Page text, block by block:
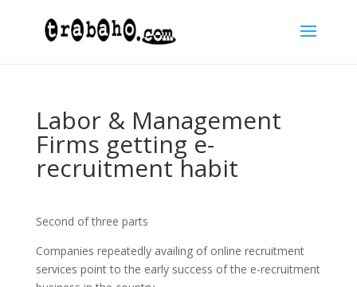
Labor & Management
Firms getting e-
recruitment habit
Second of three parts
Companies repeatedly availing of online recruitment
services point to the early success of the e-recruitment